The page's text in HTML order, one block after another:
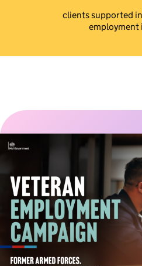
clients supported